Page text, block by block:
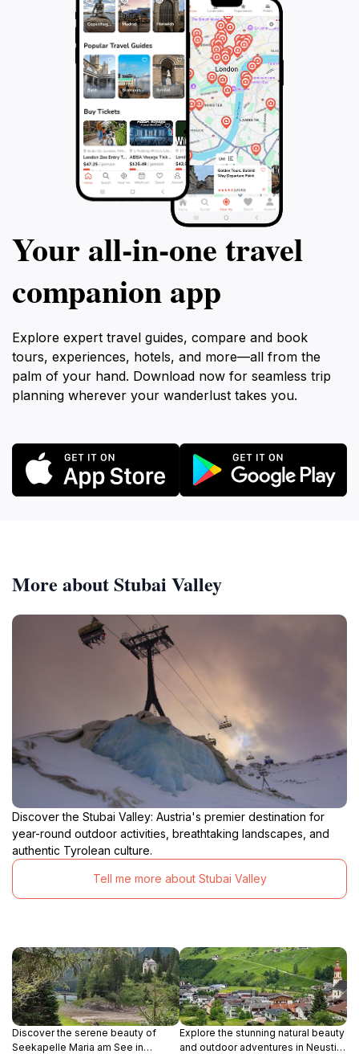
Your all‑in‑one travel
companion app
Explore expert travel guides, compare and book
tours, experiences, hotels, and more—all from the
palm of your hand. Download now for seamless trip
planning wherever your wanderlust takes you.
More about Stubai Valley
Discover the Stubai Valley: Austria's premier destination for
year-round outdoor activities, breathtaking landscapes, and
authentic Tyrolean culture.
Tell me more about Stubai Valley
Discover the serene beauty of
Seekapelle Maria am See in
Explore the stunning natural beauty
and outdoor adventures in Neustift